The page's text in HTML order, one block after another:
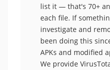
list it — that's 70+
each file. If
investigate and
been doing this
APKs and modified
We provide